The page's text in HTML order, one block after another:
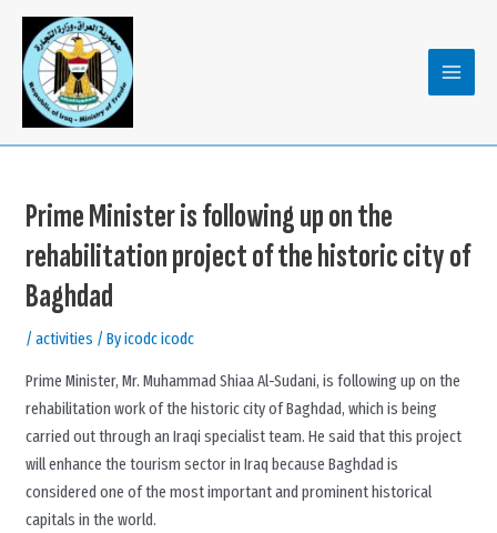
Skip
content
MAIN
MENU
Prime Minister is following up on the
rehabilitation project of the historic city of
Baghdad
/activities / Byicodc icodc
Prime Minister, Mr. Muhammad Shiaa Al-Sudani, is following up on the
rehabilitation work of the historic city of Baghdad, which is being
carried out through an Iraqi specialist team. He said that this project
will enhance the tourism sector in Iraq because Baghdad is
considered one of the most important and prominent historical
capitals in the world.